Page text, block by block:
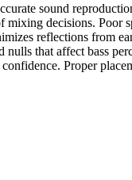
sound
decisions. Poor
reflections from
that affect bass
Proper